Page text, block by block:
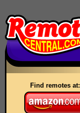
Find remotes at: